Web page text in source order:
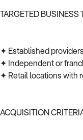
TARGETED BUSINESS
✦ Established
✦ Independent or
✦ Retail locations with
ACQUISITION